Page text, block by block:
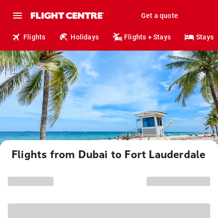
Get a quote
Flights Holidays Flights + Stays Stays
Flights from Dubai to Fort Lauderdale